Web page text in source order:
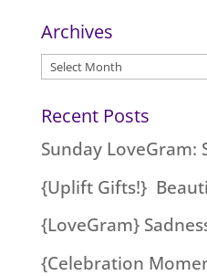
Archives
Archives
Recent Posts
Sunday LoveGram:
{Uplift Gifts!}
{LoveGram}
{Celebration